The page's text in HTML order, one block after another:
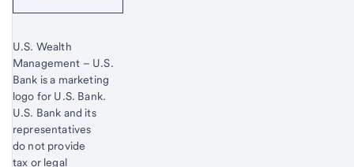
U.S. Wealth
Management – U.S.
Bank is a marketing
logo for U.S. Bank.
Start of disclosure content
U.S. Bank and its
representatives
do not provide
tax or legal